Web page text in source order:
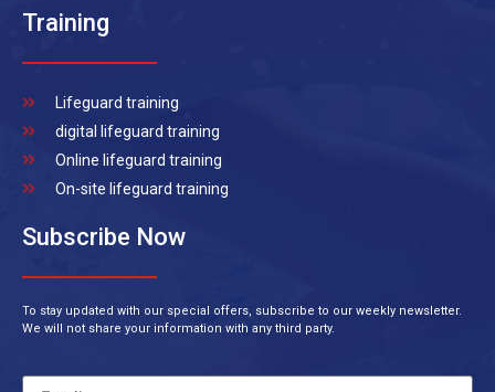
Training
Lifeguard training
digital lifeguard training
Online lifeguard training
On-site lifeguard training
Subscribe Now
To stay updated with our special offers, subscribe to our weekly newsletter.
We will not share your information with any third party.